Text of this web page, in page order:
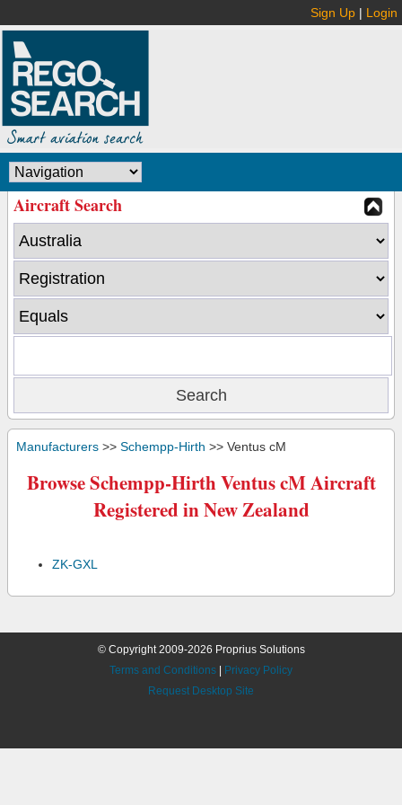
Sign Up | Login
Aircraft Search
Manufacturers >> Schempp-Hirth >> Ventus cM
Browse Schempp-Hirth Ventus cM Aircraft
Registered in New Zealand
ZK-GXL
© Copyright 2009-2026 Proprius Solutions
Terms and Conditions
Privacy Policy
Request Desktop Site